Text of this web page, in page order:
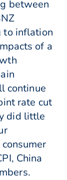
between
to inflation
of a
continue
rate cut
did little
China